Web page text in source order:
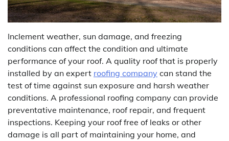
Inclement weather, sun damage, and freezing
conditions can affect the condition and ultimate
performance of your roof. A quality roof that is properly
installed by an expert roofing company can stand the
test of time against sun exposure and harsh weather
conditions. A professional roofing company can provide
preventative maintenance, roof repair, and frequent
inspections. Keeping your roof free of leaks or other
damage is all part of maintaining your home, and